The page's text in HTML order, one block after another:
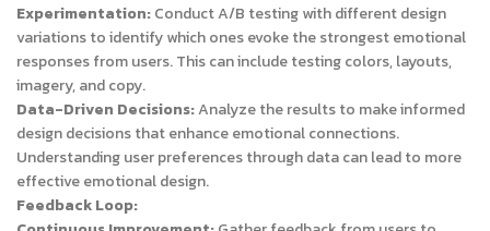
Experimentation:Conduct A/B testing with different design
variations to identify which ones evoke the strongest emotional
responses from users. This can include testing colors, layouts,
imagery, and copy.
Data-Driven Decisions:Analyze the results to make informed
design decisions that enhance emotional connections.
Understanding user preferences through data can lead to more
effective emotional design.
Feedback Loop: